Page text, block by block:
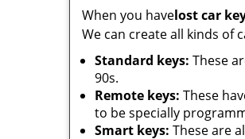
When you havelost car
We can create all kinds of
Standard keys: These
90s.
Remote keys: These
to be specially
Smart keys: These are